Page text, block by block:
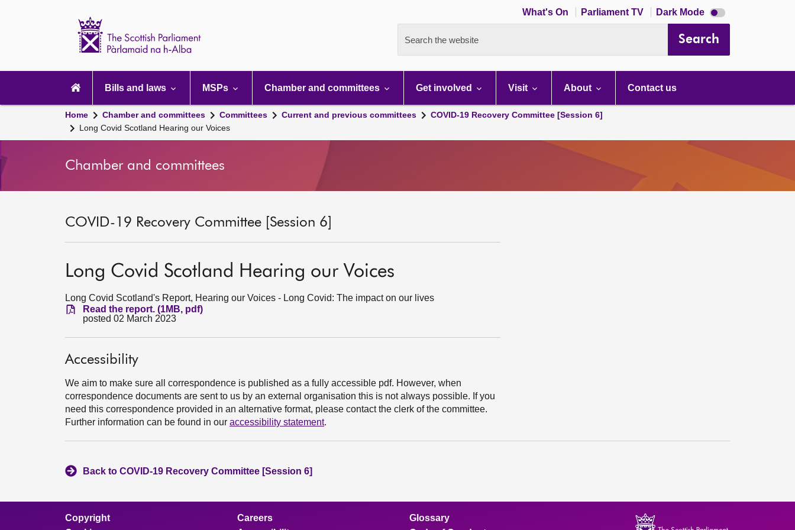
What's On Parliament TV Dark Mode Dark
mode
Search the website Search
navigation
Bills and laws MSPs Chamber and committees Get involved Visit About Contact us
Home Chamber and committees Committees Current and previous committees
COVID-19 Recovery Committee [Session 6]
Long Covid Scotland Hearing our Voices
Chamber and committees
COVID-19 Recovery Committee [Session 6]
Long Covid Scotland Hearing our Voices
Long Covid Scotland's Report, Hearing our Voices - Long Covid: The impact on our lives
Read the report. (1MB, pdf)
posted 02 March 2023
Accessibility
We aim to make sure all correspondence is published as a fully accessible pdf. However, when
correspondence documents are sent to us by an external organisation this is not always possible. If you
need this correspondence provided in an alternative format, please contact the clerk of the committee.
Further information can be found in our accessibility statement.
Back to COVID-19 Recovery Committee [Session 6]
Copyright
Careers
Glossary